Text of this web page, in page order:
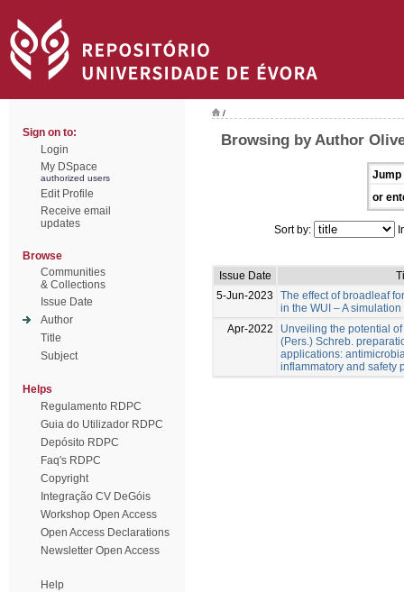
Sign on to:
Login
My DSpace
authorized users
Edit Profile
Receive email
updates
Browse
Communities
& Collections
Issue Date
Author
Title
Subject
Helps
Regulamento RDPC
Guia do Utilizador RDPC
Depósito RDPC
Faq's RDPC
Copyright
Integração CV DeGóis
Workshop Open Access
Open Access Declarations
Newsletter Open Access
Help
/
Browsing by Author
Jump
or
Sort by:
Issue Date
5-Jun-2023
The effect of broadleaf
in the WUI – A simulation
Apr-2022
Unveiling the potential
(Pers.) Schreb.
applications:
inflammatory and safety